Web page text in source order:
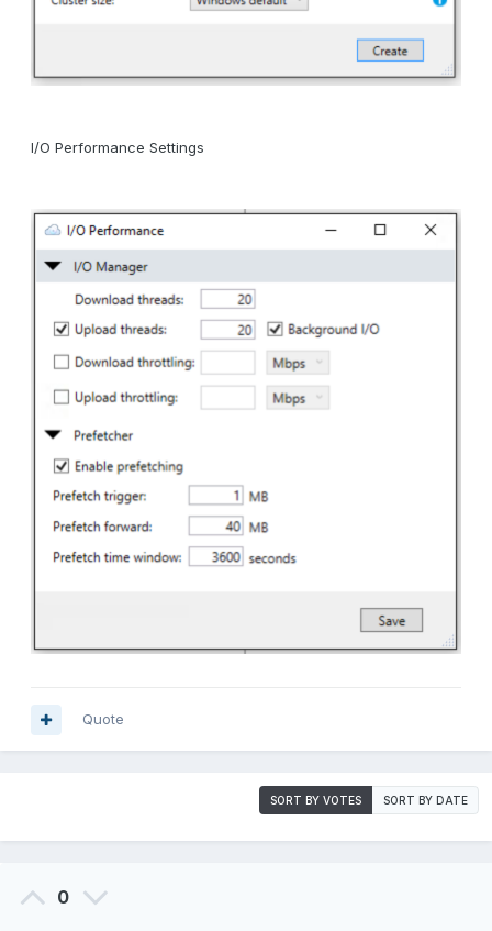
I/O Performance Settings
Quote
SORT BY VOTES SORT BY DATE
0